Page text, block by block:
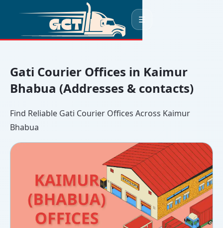
☰
Gati Courier Offices in Kaimur
Bhabua (Addresses & contacts)
Find Reliable Gati Courier Offices Across Kaimur
Bhabua